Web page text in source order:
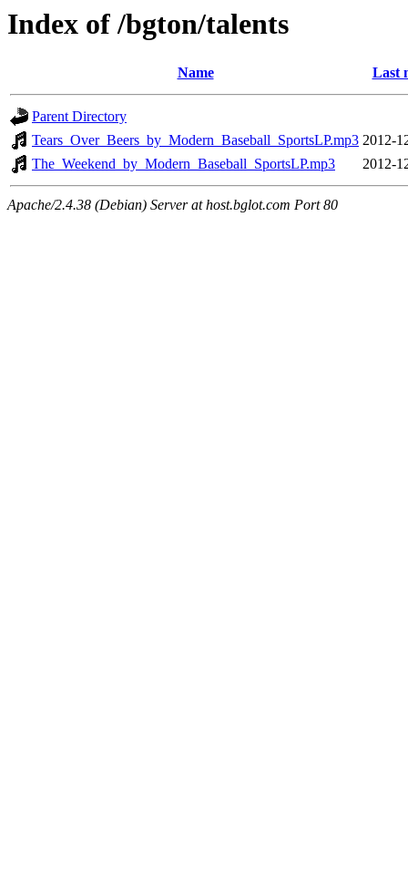
Index of /bgton/talents
Name Last
Parent Directory
Tears_Over_Beers_by_Modern_Baseball_SportsLP.mp3 2012-
The_Weekend_by_Modern_Baseball_SportsLP.mp3
2012-
Apache/2.4.38 (Debian) Server at host.bglot.com Port 80